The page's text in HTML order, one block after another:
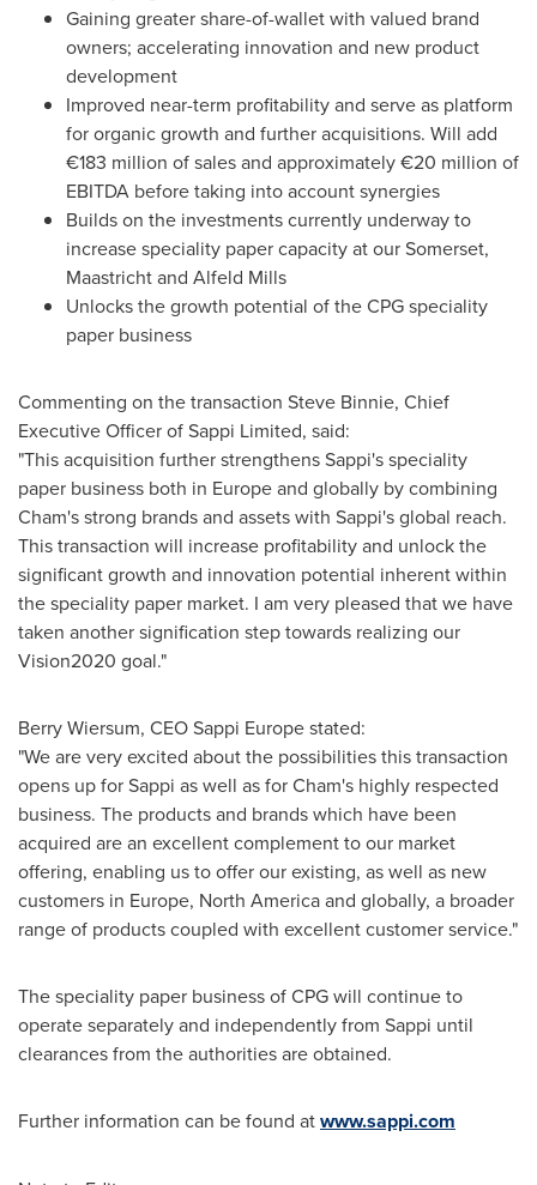
Gaining greater share-of-wallet with valued brand
owners; accelerating innovation and new product
development
Improved near-term profitability and serve as platform
for organic growth and further acquisitions. Will add
€183 million of sales and approximately €20 million of
EBITDA before taking into account synergies
Builds on the investments currently underway to
increase speciality paper capacity at our Somerset,
Maastricht and Alfeld Mills
Unlocks the growth potential of the CPG speciality
paper business
Commenting on the transaction Steve Binnie, Chief
Executive Officer of Sappi Limited, said:
"This acquisition further strengthens Sappi's speciality
paper business both in Europeand globally by combining
Cham's strong brands and assets with Sappi's global reach.
This transaction will increase profitability and unlock the
significant growth and innovation potential inherent within
the speciality paper market. I am very pleased that we have
taken another signification step towards realizing our
Vision2020 goal."
Berry Wiersum, CEO Sappi Europe stated:
"We are very excited about the possibilities this transaction
opens up for Sappi as well as for Cham's highly respected
business. The products and brands which have been
acquired are an excellent complement to our market
offering, enabling us to offer our existing, as well as new
customers in Europe, North Americaand globally, a broader
range of products coupled with excellent customer service."
The speciality paper business of CPG will continue to
operate separately and independently from Sappi until
clearances from the authorities are obtained.
Further information can be found atwww.sappi.com